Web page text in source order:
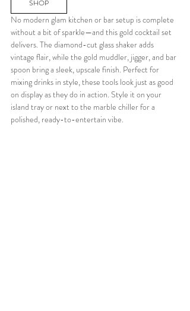
SHOP
No modern glam kitchen or bar setup is complete
without a bit of sparkle—and this gold cocktail set
delivers. The diamond-cut glass shaker adds
vintage flair, while the gold muddler, jigger, and bar
spoon bring a sleek, upscale finish. Perfect for
mixing drinks in style, these tools look just as good
on display as they do in action. Style it on your
island tray or next to the marble chiller for a
polished, ready-to-entertain vibe.